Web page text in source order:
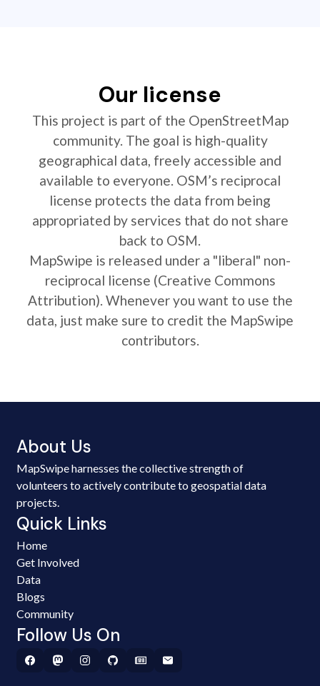
Our license
This project is part of the OpenStreetMap
community. The goal is high-quality
geographical data, freely accessible and
available to everyone. OSM’s reciprocal
license protects the data from being
appropriated by services that do not share
back to OSM.
MapSwipe is released under a "liberal" non-
reciprocal license (Creative Commons
Attribution). Whenever you want to use the
data, just make sure to credit the MapSwipe
contributors.
About Us
MapSwipe harnesses the collective strength of
volunteers to actively contribute to geospatial data
projects.
Quick Links
Home
Get Involved
Data
Blogs
Community
Follow Us On